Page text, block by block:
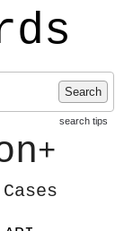
Search
search tips
+